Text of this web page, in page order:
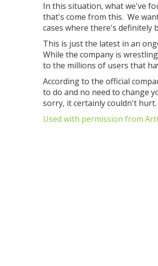
In this situation, what we've
that's come from this. We
cases where there's definitely
This is just the latest in an
While the company is
to the millions of users that
According to the official
to do and no need to change
sorry, it certainly couldn't hurt.
Used with permission from